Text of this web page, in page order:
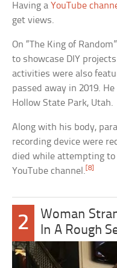
Having aYouTube
get views.
On “The King of
to showcase DIY
activities were also
passed away in 2019.
Hollow State Park, Utah.
Along with his body,
recording device were
died while attempting
YouTube channel. [8]
2
Woman
In A Rough